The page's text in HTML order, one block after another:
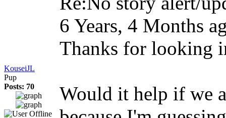
KouseiJL
Pup
Posts: 70
6 Years, 4 Months
Thanks for looking
Would it help if we